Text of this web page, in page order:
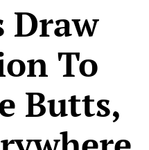
Draw
To
Butts,